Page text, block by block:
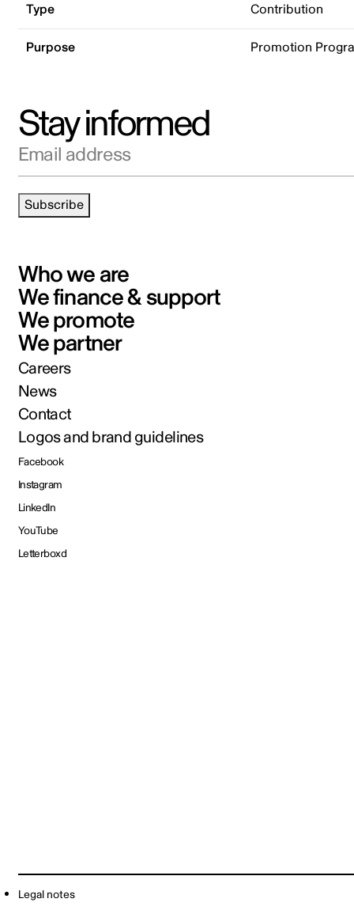
Type Contribution
Purpose Promotion
Stay informed
Email address
Subscribe
Who we are
We finance & support
We promote
We partner
Careers
News
Contact
Logos and brand guidelines
Facebook
Instagram
LinkedIn
YouTube
Letterboxd
Legal notes